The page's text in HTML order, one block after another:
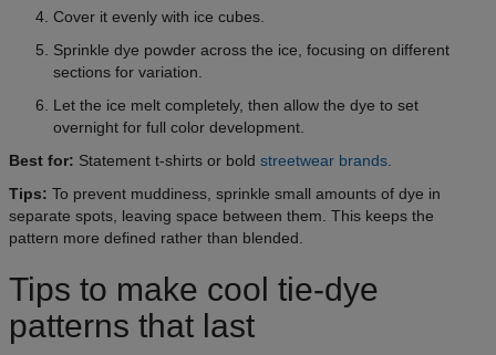
Cover it evenly with ice cubes.
Sprinkle dye powder across the ice, focusing on different
sections for variation.
Let the ice melt completely, then allow the dye to set
overnight for full color development.
Best for: Statement t-shirts or bold streetwear brands
Tips: To prevent muddiness, sprinkle small amounts of dye in
separate spots, leaving space between them. This keeps the
pattern more defined rather than blended.
Tips to make cool tie-dye
patterns that last